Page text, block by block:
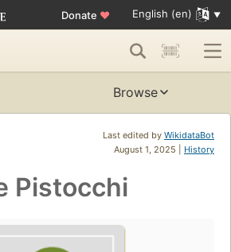
Donate ♥ English (en)
Browse
Last edited by WikidataBot
August 1, 2025 | History
Pistocchi